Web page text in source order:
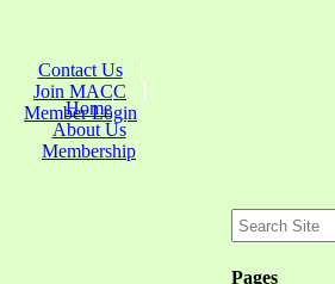
Contact Us
Join MACC
Member Login
Pages
Home
About Us
Membership